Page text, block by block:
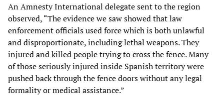
An Amnesty International delegate sent to the region
observed, “The evidence we saw showed that law
enforcement officials used force which is both unlawful
and disproportionate, including lethal weapons. They
injured and killed people trying to cross the fence. Many
of those seriously injured inside Spanish territory were
pushed back through the fence doors without any legal
formality or medical assistance.”